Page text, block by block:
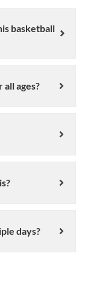
basketball
all ages?
days?